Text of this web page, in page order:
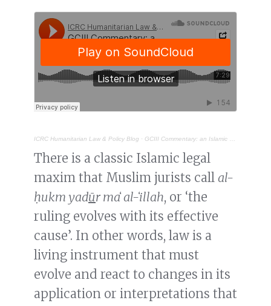
ICRC Humanitarian Law & Policy Blog · GCIII Commentary: an Islamic perspective on the treatment of prisoners of war
There is a classic Islamic legal
maxim that Muslim jurists call al-
ḥukm yadūr maʻ al-ʻillah, or ‘the
ruling evolves with its effective
cause’. In other words, law is a
living instrument that must
evolve and react to changes in its
application or interpretations that